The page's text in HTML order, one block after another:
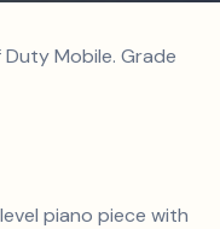
Mobile. Grade
piano piece with